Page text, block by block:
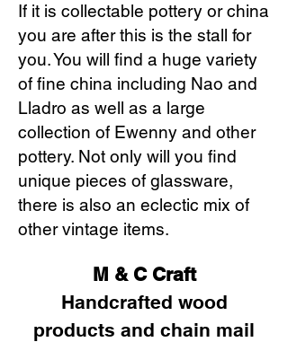
If it is collectable pottery or china
you are after this is the stall for
you. You will find a huge variety
of fine china including Nao and
Lladro as well as a large
collection of Ewenny and other
pottery. Not only will you find
unique pieces of glassware,
there is also an eclectic mix of
other vintage items.
M & C Craft
Handcrafted wood
products and chain mail